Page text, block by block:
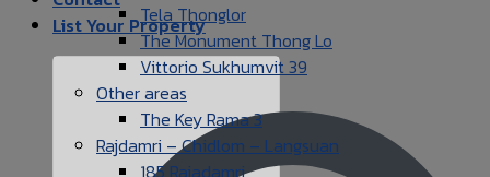
List Your Property
Tela Thonglor
The Monument Thong Lo
Vittorio Sukhumvit 39
Other areas
The Key Rama 3
Rajdamri – Chidlom – Langsuan
185 Rajadamri